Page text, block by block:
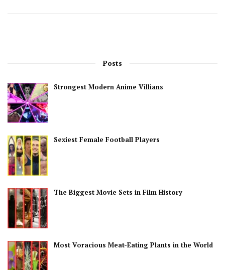
Posts
Strongest Modern Anime Villians
Sexiest Female Football Players
The Biggest Movie Sets in Film History
Most Voracious Meat-Eating Plants in the World